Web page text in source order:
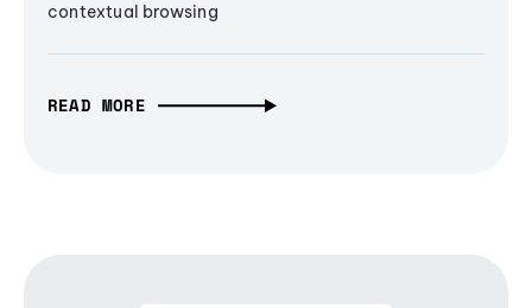
contextual browsing
READ MORE